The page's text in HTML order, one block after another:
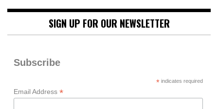
SIGN UP FOR OUR NEWSLETTER
Subscribe
*indicates required
Email Address *